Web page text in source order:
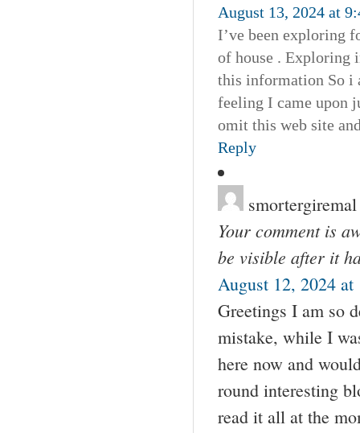
August 13, 2024 at
I’ve been exploring
of house . Exploring
this information So i
feeling I came upon
omit this web site
Reply
smortergiremal
Your comment is
be visible after it
August 12, 2024 at
Greetings I am so
mistake, while I
here now and
round interesting
read it all at the